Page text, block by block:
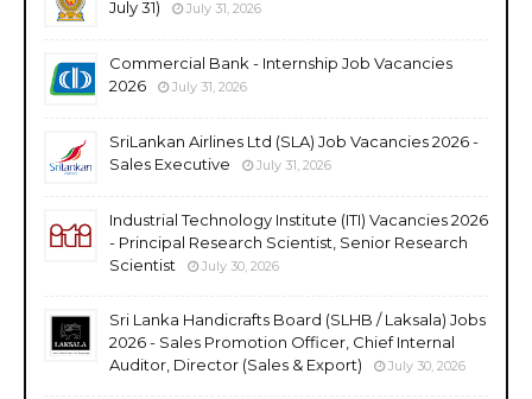
July 31)
July 31, 2026
Commercial Bank - Internship Job Vacancies
2026
July 31, 2026
SriLankan Airlines Ltd (SLA) Job Vacancies 2026 -
Sales Executive
July 31, 2026
Industrial Technology Institute (ITI) Vacancies 2026
- Principal Research Scientist, Senior Research
Scientist
July 30, 2026
Sri Lanka Handicrafts Board (SLHB / Laksala) Jobs
2026 - Sales Promotion Officer, Chief Internal
Auditor, Director (Sales & Export)
July 30, 2026